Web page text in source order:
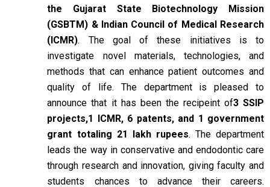
the Gujarat State Biotechnology Mission
(GSBTM) & Indian Council of Medical Research
(ICMR). The goal of these initiatives is to
investigate novel materials, technologies, and
methods that can enhance patient outcomes and
quality of life. The department is pleased to
announce that it has been the recipeint of3 SSIP
projects,1 ICMR, 6 patents, and 1 government
grant totaling 21 lakh rupees. The department
leads the way in conservative and endodontic care
through research and innovation, giving faculty and
students chances to advance their careers.